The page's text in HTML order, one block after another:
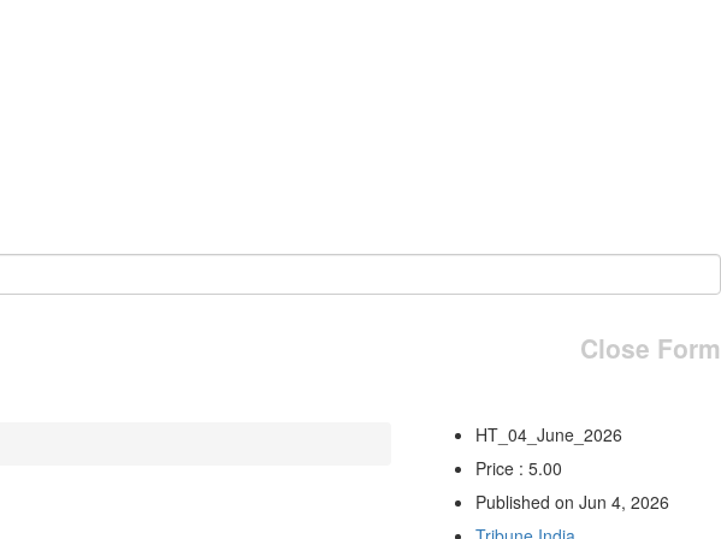
Close Form
HT_04_June_2026
Price : 5.00
Published on Jun 4, 2026